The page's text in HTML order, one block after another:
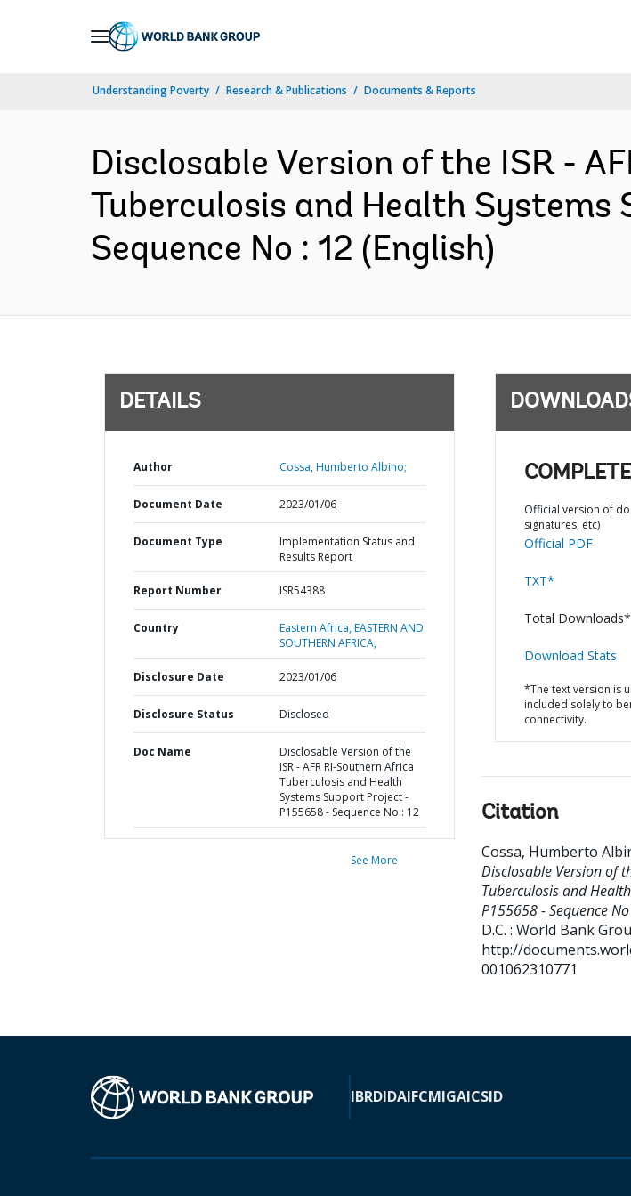
Understanding Poverty Research & Publications Documents & Reports
Disclosable Version of the ISR -
Tuberculosis and Health
Sequence No : 12 (English)
DETAILS
Author Cossa, Humberto Albino;
Document Date 2023/01/06
Document Type
Implementation Status and
Results Report
Report Number ISR54388
Country Eastern Africa,EASTERN AND
SOUTHERN AFRICA,
Disclosure Date 2023/01/06
Disclosure Status Disclosed
Doc Name
Disclosable Version of the
ISR - AFR RI-Southern Africa
Tuberculosis and Health
Systems Support Project -
P155658 - Sequence No : 12
See More
Official version of
signatures, etc)
Official PDF
TXT*
Total
Download Stats
*The text version is
included solely to
connectivity.
Citation
Cossa, Humberto
Disclosable Version of
Tuberculosis and
P155658 - Sequence
D.C. : World Bank
http://
001062310771
IBRDIDAIFCMIGAICSID